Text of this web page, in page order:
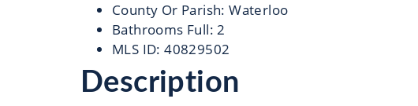
County Or Parish: Waterloo
Bathrooms Full: 2
MLS ID: 40829502
Description